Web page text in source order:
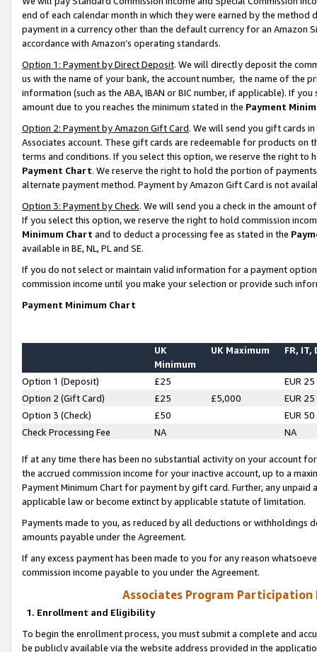
end of each calendar month in which they were earned by the
payment in a currency other than the default currency for an Amazon
accordance with Amazon’s operating standards.
Option 1: Payment by Direct Deposit. We will directly deposit the
us with the name of your bank, the account number, the name of the
information (such as the ABA, IBAN or BIC number, if applicable). If
amount due to you reaches the minimum stated in the Payment
Option 2: Payment by Amazon Gift Card. We will send you gift cards
Associates account. These gift cards are redeemable for products on
terms and conditions. If you select this option, we reserve the right to
Payment Chart. We reserve the right to hold the portion of
alternate payment method. Payment by Amazon Gift Card is not
Option 3: Payment by Check. We will send you a check in the amount
If you select this option, we reserve the right to hold commission
Minimum Chart and to deduct a processing fee as stated in the
available in BE, NL, PL and SE.
If you do not select or maintain valid information for a payment
commission income until you make your selection or provide such
Payment Minimum Chart
UK
Minimum
UK Maximum FR, IT,
Option 1 (Deposit) £25
EUR 25
Option 2 (Gift Card)
£25 £5,000
EUR 25
Option 3 (Check)
£50
EUR 50
Check Processing Fee
NA NA
If at any time there has been no substantial activity on your account
the accrued commission income for your inactive account, up to a
Payment Minimum Chart for payment by gift card. Further, any
applicable law or become extinct by applicable statute of limitation.
Payments made to you, as reduced by all deductions or
amounts payable under the Agreement.
If any excess payment has been made to you for any reason
commission income payable to you under the Agreement.
Associates Program Participation
1. Enrollment and Eligibility
To begin the enrollment process, you must submit a complete and
be publicly available via the website address provided in the